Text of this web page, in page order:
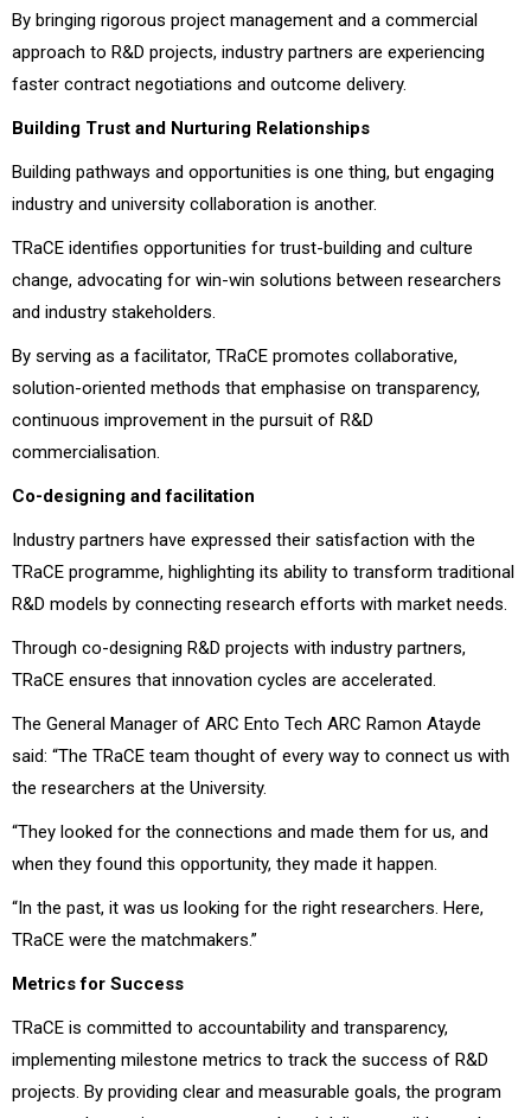
By bringing rigorous project management and a commercial
approach to R&D projects, industry partners are experiencing
faster contract negotiations and outcome delivery.
Building Trust and Nurturing Relationships
Building pathways and opportunities is one thing, but engaging
industry and university collaboration is another.
TRaCE identifies opportunities for trust-building and culture
change, advocating for win-win solutions between researchers
and industry stakeholders.
By serving as a facilitator, TRaCE promotes collaborative,
solution-oriented methods that emphasise on transparency,
continuous improvement in the pursuit of R&D
commercialisation.
Co-designing and facilitation
Industry partners have expressed their satisfaction with the
TRaCE programme, highlighting its ability to transform traditional
R&D models by connecting research efforts with market needs.
Through co-designing R&D projects with industry partners,
TRaCE ensures that innovation cycles are accelerated.
The General Manager of ARC Ento Tech ARC Ramon Atayde
said: “The TRaCE team thought of every way to connect us with
the researchers at the University.
“They looked for the connections and made them for us, and
when they found this opportunity, they made it happen.
“In the past, it was us looking for the right researchers. Here,
TRaCE were the matchmakers.”
Metrics for Success
TRaCE is committed to accountability and transparency,
implementing milestone metrics to track the success of R&D
projects. By providing clear and measurable goals, the program